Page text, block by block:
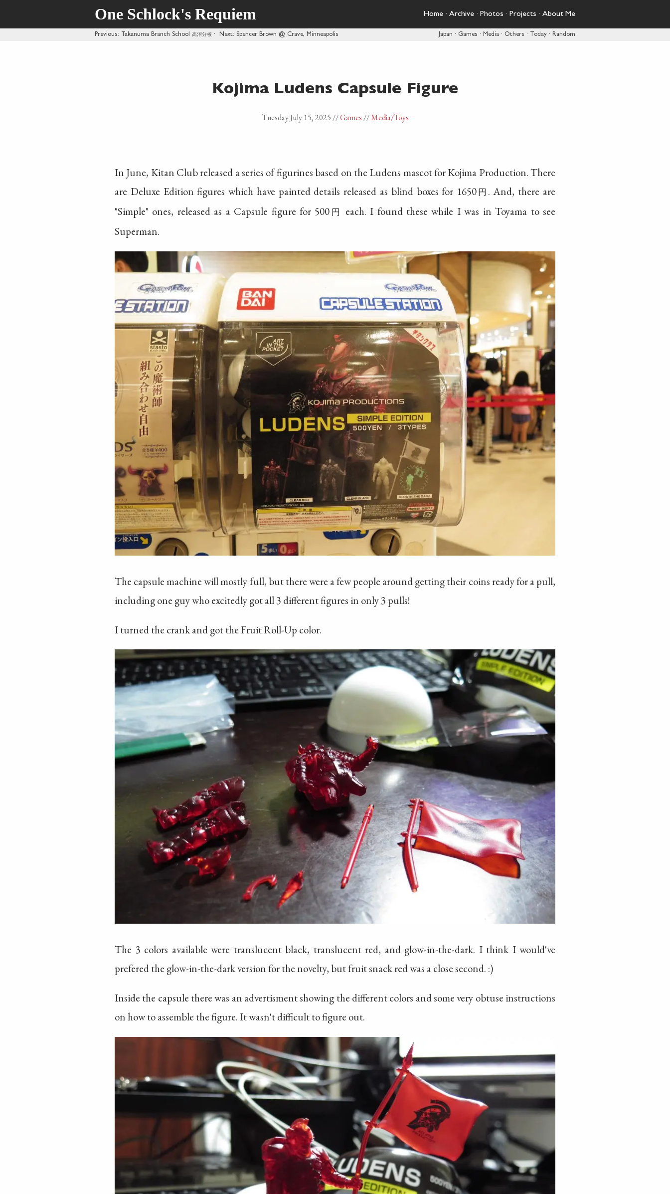
One Schlock's Requiem Home · Archive · Photos · Projects · About Me
Previous: Takanuma Branch School 高沼分校 · Next: Spencer Brown @ Crave, Minneapolis Japan · Games · Media · Others · Today · Random
Kojima Ludens Capsule Figure
Tuesday July 15, 2025 //Games //Media/Toys
In June, Kitan Club released a series of figurines based on the Ludens mascot for Kojima Production. There
are Deluxe Edition figures which have painted details released as blind boxes for 1650 円 . And, there are
"Simple" ones, released as a Capsule figure for 500 円
each. I found these while I was in Toyama to see
Superman.
The capsule machine will mostly full, but there were a few people around getting their coins ready for a pull,
including one guy who excitedly got all 3 different figures in only 3 pulls!
I turned the crank and got the Fruit Roll-Up color.
The 3 colors available were translucent black, translucent red, and glow-in-the-dark. I think I would've
prefered the glow-in-the-dark version for the novelty, but fruit snack red was a close second. :)
Inside the capsule there was an advertisment showing the different colors and some very obtuse instructions
on how to assemble the figure. It wasn't difficult to figure out.